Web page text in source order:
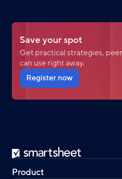
Save your spot
Get practical strategies,
can use right away.
Register now
Smartsheet
Product